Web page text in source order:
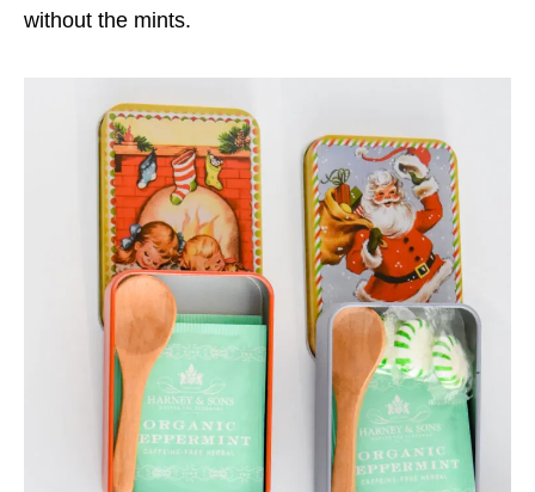
without the mints.